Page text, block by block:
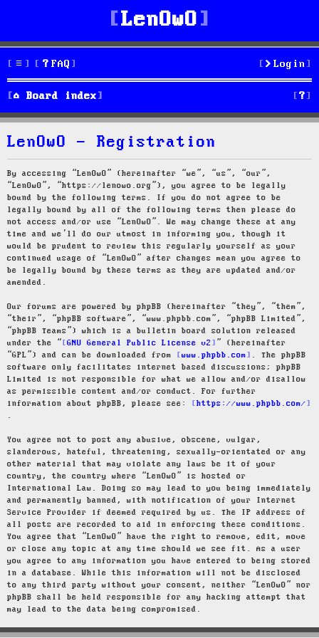
LenOwO
FAQ Login
Board index S
e
LenOwO - Registration
By accessing “LenOwO” (hereinafter “we”, “us”, “our”,
“LenOwO”, “https://lenowo.org”), you agree to be legally
bound by the following terms. If you do not agree to be
legally bound by all of the following terms then please do
not access and/or use “LenOwO”. We may change these at any
time and we’ll do our utmost in informing you, though it
would be prudent to review this regularly yourself as your
continued usage of “LenOwO” after changes mean you agree to
be legally bound by these terms as they are updated and/or
amended.
Our forums are powered by phpBB (hereinafter “they”, “them”,
“their”, “phpBB software”, “www.phpbb.com”, “phpBB Limited”,
“phpBB Teams”) which is a bulletin board solution released
under the “
GNU General Public License v2
” (hereinafter
“GPL”) and can be downloaded from
www.phpbb.com
. The phpBB
software only facilitates internet based discussions; phpBB
Limited is not responsible for what we allow and/or disallow
as permissible content and/or conduct. For further
information about phpBB, please see:
https://www.phpbb.com/
.
You agree not to post any abusive, obscene, vulgar,
slanderous, hateful, threatening, sexually-orientated or any
other material that may violate any laws be it of your
country, the country where “LenOwO” is hosted or
International Law. Doing so may lead to you being immediately
and permanently banned, with notification of your Internet
Service Provider if deemed required by us. The IP address of
all posts are recorded to aid in enforcing these conditions.
You agree that “LenOwO” have the right to remove, edit, move
or close any topic at any time should we see fit. As a user
you agree to any information you have entered to being stored
in a database. While this information will not be disclosed
to any third party without your consent, neither “LenOwO” nor
phpBB shall be held responsible for any hacking attempt that
may lead to the data being compromised.